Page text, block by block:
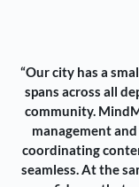
“Our city has a
spans across all
community.
management
coordinating
seamless. At the